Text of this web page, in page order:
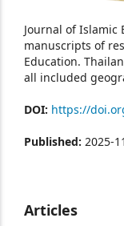
Journal of Islamic
manuscripts of
Education.
all included
DOI: https://
Published: 2025-
Articles